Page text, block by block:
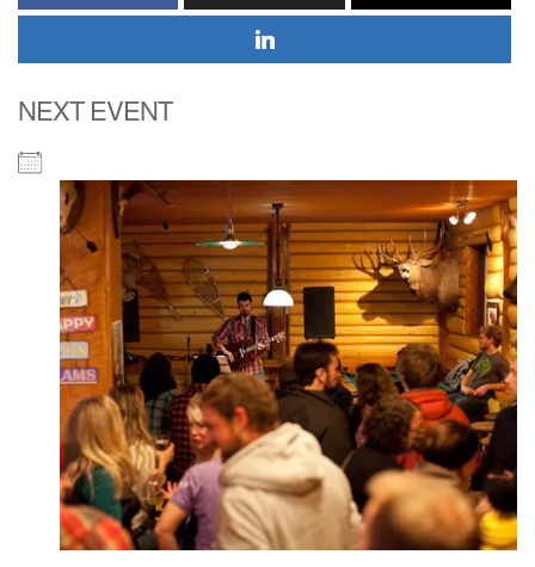
NEXT EVENT